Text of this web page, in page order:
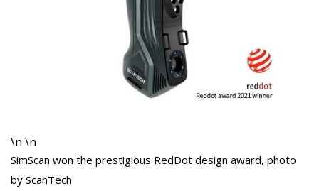
\n \n
SimScan won the prestigious RedDot design award, photo
by ScanTech